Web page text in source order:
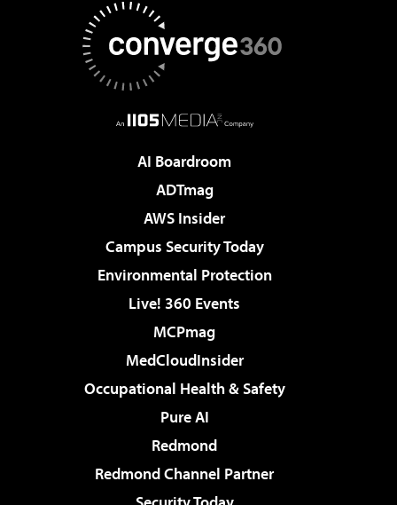
AI Boardroom
ADTmag
AWS Insider
Campus Security Today
Environmental Protection
Live! 360 Events
MCPmag
MedCloudInsider
Occupational Health & Safety
Pure AI
Redmond
Redmond Channel Partner